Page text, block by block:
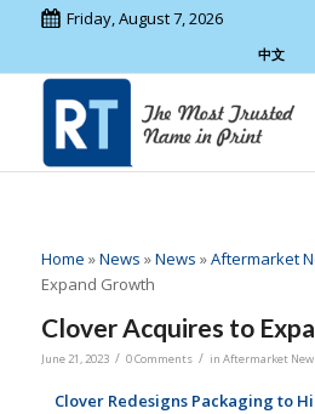
Friday, August 7, 2026
中文
Home »News »News »Aftermarket
Expand Growth
Clover Acquires to
June 21, 2023 / 0 Comments / in Aftermarket
Clover Redesigns Packaging to